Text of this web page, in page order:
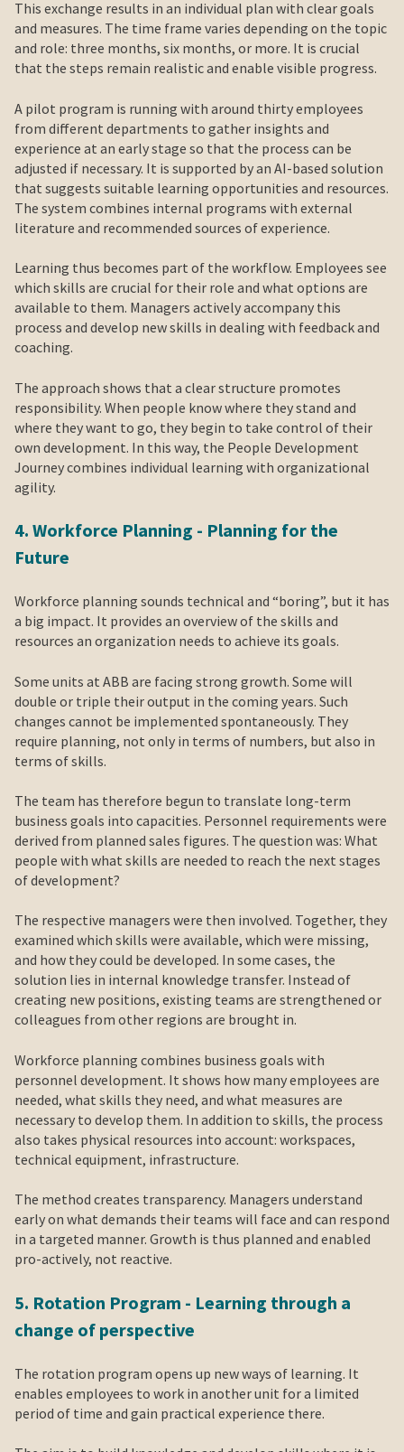
This exchange results in an individual plan with clear goals
and measures. The time frame varies depending on the topic
and role: three months, six months, or more. It is crucial
that the steps remain realistic and enable visible progress.
A pilot program is running with around thirty employees
from different departments to gather insights and
experience at an early stage so that the process can be
adjusted if necessary. It is supported by an AI-based solution
that suggests suitable learning opportunities and resources.
The system combines internal programs with external
literature and recommended sources of experience.
Learning thus becomes part of the workflow. Employees see
which skills are crucial for their role and what options are
available to them. Managers actively accompany this
process and develop new skills in dealing with feedback and
coaching.
The approach shows that a clear structure promotes
responsibility. When people know where they stand and
where they want to go, they begin to take control of their
own development. In this way, the People Development
Journey combines individual learning with organizational
agility.
4. Workforce Planning - Planning for the
Future
Workforce planning sounds technical and “boring”, but it has
a big impact. It provides an overview of the skills and
resources an organization needs to achieve its goals.
Some units at ABB are facing strong growth. Some will
double or triple their output in the coming years. Such
changes cannot be implemented spontaneously. They
require planning, not only in terms of numbers, but also in
terms of skills.
The team has therefore begun to translate long-term
business goals into capacities. Personnel requirements were
derived from planned sales figures. The question was: What
people with what skills are needed to reach the next stages
of development?
The respective managers were then involved. Together, they
examined which skills were available, which were missing,
and how they could be developed. In some cases, the
solution lies in internal knowledge transfer. Instead of
creating new positions, existing teams are strengthened or
colleagues from other regions are brought in.
Workforce planning combines business goals with
personnel development. It shows how many employees are
needed, what skills they need, and what measures are
necessary to develop them. In addition to skills, the process
also takes physical resources into account: workspaces,
technical equipment, infrastructure.
The method creates transparency. Managers understand
early on what demands their teams will face and can respond
in a targeted manner. Growth is thus planned and enabled
pro-actively, not reactive.
5. Rotation Program - Learning through a
change of perspective
The rotation program opens up new ways of learning. It
enables employees to work in another unit for a limited
period of time and gain practical experience there.